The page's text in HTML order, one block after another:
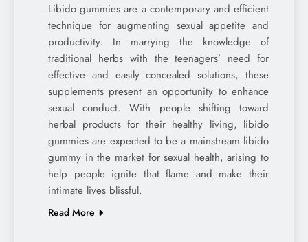
Libido gummies are a contemporary and efficient
technique for augmenting sexual appetite and
productivity. In marrying the knowledge of
traditional herbs with the teenagers’ need for
effective and easily concealed solutions, these
supplements present an opportunity to enhance
sexual conduct. With people shifting toward
herbal products for their healthy living, libido
gummies are expected to be a mainstream libido
gummy in the market for sexual health, arising to
help people ignite that flame and make their
intimate lives blissful.
Read More